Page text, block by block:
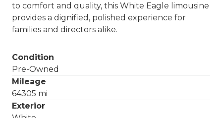
to comfort and quality, this White Eagle limousine
provides a dignified, polished experience for
families and directors alike.
Condition
Pre-Owned
Mileage
64305 mi
Exterior